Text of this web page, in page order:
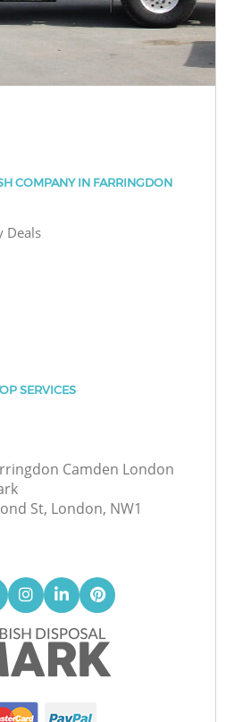
COMPANY IN FARRINGDON
Deals
SERVICES
Camden London
St, London, NW1